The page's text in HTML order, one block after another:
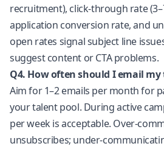
recruitment), click-through rate
application conversion rate, and
open rates signal subject line
suggest content or CTA problems.
Q4. How often should I email
Aim for 1–2 emails per month for
your talent pool. During active
per week is acceptable. Over-
unsubscribes; under-